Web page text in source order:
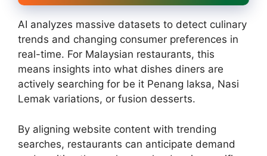
AI analyzes massive datasets to detect culinary
trends and changing consumer preferences in
real-time. For Malaysian restaurants, this
means insights into what dishes diners are
actively searching for be it Penang laksa, Nasi
Lemak variations, or fusion desserts.
By aligning website content with trending
searches, restaurants can anticipate demand